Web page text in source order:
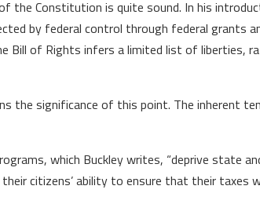
the Constitution is quite sound. In his
by federal control through federal grants
Bill of Rights infers a limited list of liberties,
the significance of this point. The inherent
which Buckley writes, “deprive state
citizens’ ability to ensure that their